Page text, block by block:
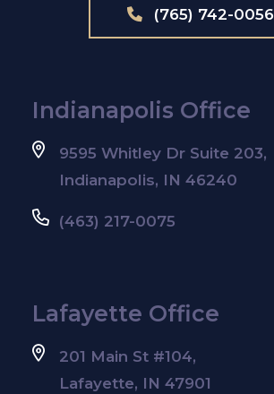
(765) 742-0056
Indianapolis Office
9595 Whitley Dr Suite 203,
Indianapolis, IN 46240
(463) 217-0075
Lafayette Office
201 Main St #104,
Lafayette, IN 47901